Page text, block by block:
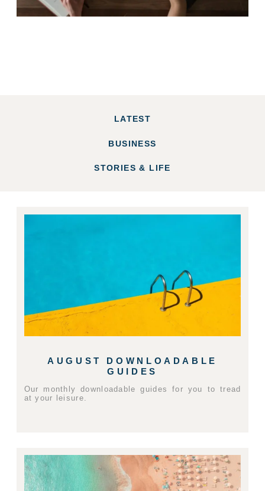
LATEST
BUSINESS
STORIES & LIFE
AUGUST DOWNLOADABLE
GUIDES
Our monthly downloadable guides for you to tread
at your leisure.